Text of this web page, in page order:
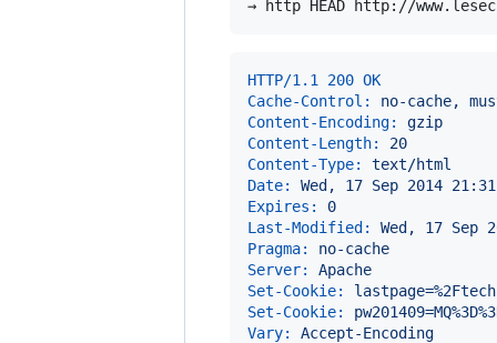
HTTP/1.1 200 OK
Cache-Control:
no-cache,
Content-Encoding:
gzip
Content-Length:
20
Content-Type:
text/html
Date:
Wed, 17 Sep 2014
Expires:
0
Last-Modified:
Wed, 17 Sep
Pragma:
no-cache
Server:
Apache
Set-Cookie:
Set-Cookie:
Vary:
Accept-Encoding